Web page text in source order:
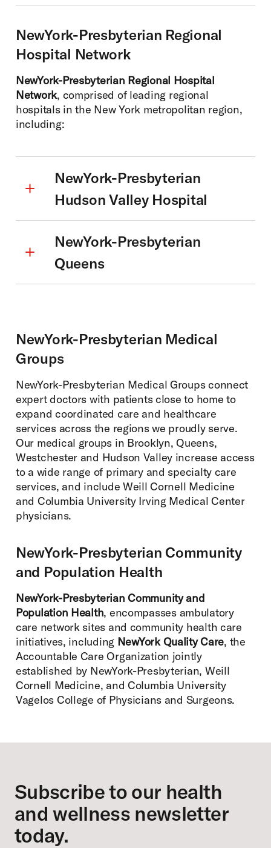
NewYork-Presbyterian Regional
Hospital Network
NewYork-Presbyterian Regional Hospital
Network, comprised of leading regional
hospitals in the New York metropolitan region,
including:
NewYork-Presbyterian
Hudson Valley Hospital
NewYork-Presbyterian
Queens
NewYork-Presbyterian Medical
Groups
NewYork-Presbyterian Medical Groups connect
expert doctors with patients close to home to
expand coordinated care and healthcare
services across the regions we proudly serve.
Our medical groups in Brooklyn, Queens,
Westchester and Hudson Valley increase access
to a wide range of primary and specialty care
services, and include Weill Cornell Medicine
and Columbia University Irving Medical Center
physicians.
NewYork-Presbyterian Community
and Population Health
NewYork-Presbyterian Community and
Population Health, encompasses ambulatory
care network sites and community health care
initiatives, including NewYork Quality Care, the
Accountable Care Organization jointly
established by NewYork-Presbyterian, Weill
Cornell Medicine, and Columbia University
Vagelos College of Physicians and Surgeons.
Subscribe to our health
and wellness newsletter
today.